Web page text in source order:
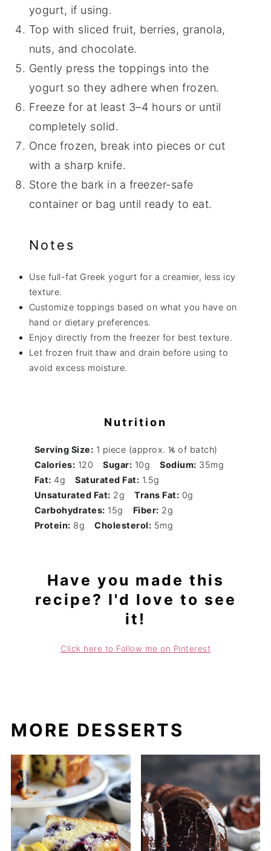
yogurt, if using.
Top with sliced fruit, berries, granola,
nuts, and chocolate.
Gently press the toppings into the
yogurt so they adhere when frozen.
Freeze for at least 3–4 hours or until
completely solid.
Once frozen, break into pieces or cut
with a sharp knife.
Store the bark in a freezer-safe
container or bag until ready to eat.
Notes
Use full-fat Greek yogurt for a creamier, less icy
texture.
Customize toppings based on what you have on
hand or dietary preferences.
Enjoy directly from the freezer for best texture.
Let frozen fruit thaw and drain before using to
avoid excess moisture.
Nutrition
Serving Size: 1 piece (approx. ⅙ of batch)
Calories: 120 Sugar: 10g Sodium: 35mg
Fat: 4g Saturated Fat: 1.5g
Unsaturated Fat: 2g Trans Fat: 0g
Carbohydrates: 15g Fiber: 2g
Protein: 8g Cholesterol: 5mg
Have you made this
recipe? I'd love to see
it!
Click here to Follow me on Pinterest
MORE DESSERTS